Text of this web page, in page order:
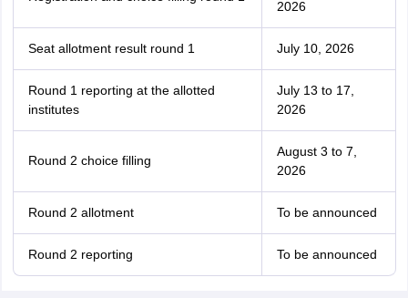
2026
Seat allotment result round 1 July 10, 2026
Round 1 reporting at the allotted
institutes
July 13 to 17,
2026
Round 2 choice filling
August 3 to 7,
2026
Round 2 allotment To be announced
Round 2 reporting To be announced